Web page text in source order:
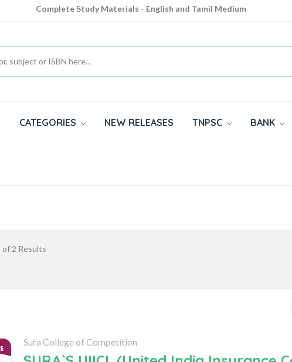
Complete Study Materials - English and Tamil Medium
CATEGORIES NEW RELEASES TNPSC BANK
of 2 Results
Sura College of Competition